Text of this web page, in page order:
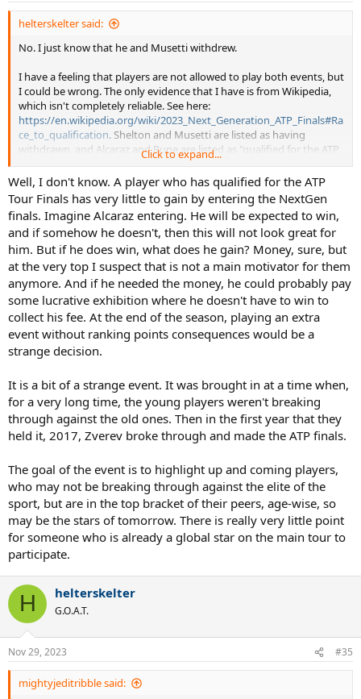
helterskelter said:
No. I just know that he and Musetti withdrew.
I have a feeling that players are not allowed to play both events, but
I could be wrong. The only evidence that I have is from Wikipedia,
which isn't completely reliable. See here:
https://en.wikipedia.org/wiki/2023_Next_Generation_ATP_Finals#Ra
ce_to_qualification. Shelton and Musetti are listed as having
withdrawn, and Alcaraz and Rune are listed as "qualified for the ATP
Finals," as though they did not also withdraw from the Next Gen
finals. But that could be sloppy editing.
I suppose that, if you are right, there will eventually be a player who
chooses to play both events. So, the longer that it goes without
someone playing both, the more reason we have to believe that
players are not permitted to do so.
Click to expand...
Well, I don't know. A player who has qualified for the ATP
Tour Finals has very little to gain by entering the NextGen
finals. Imagine Alcaraz entering. He will be expected to win,
and if somehow he doesn't, then this will not look great for
him. But if he does win, what does he gain? Money, sure, but
at the very top I suspect that is not a main motivator for them
anymore. And if he needed the money, he could probably pay
some lucrative exhibition where he doesn't have to win to
collect his fee. At the end of the season, playing an extra
event without ranking points consequences would be a
strange decision.
It is a bit of a strange event. It was brought in at a time when,
for a very long time, the young players weren't breaking
through against the old ones. Then in the first year that they
held it, 2017, Zverev broke through and made the ATP finals.
The goal of the event is to highlight up and coming players,
who may not be breaking through against the elite of the
sport, but are in the top bracket of their peers, age-wise, so
may be the stars of tomorrow. There is really very little point
for someone who is already a global star on the main tour to
participate.
H helterskelter
G.O.A.T.
Nov 29, 2023 #35
mightyjeditribble said: